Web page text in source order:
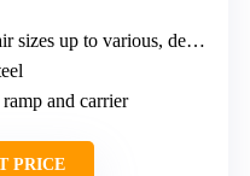
designed for power wheelchairs
and carrier
PRICE